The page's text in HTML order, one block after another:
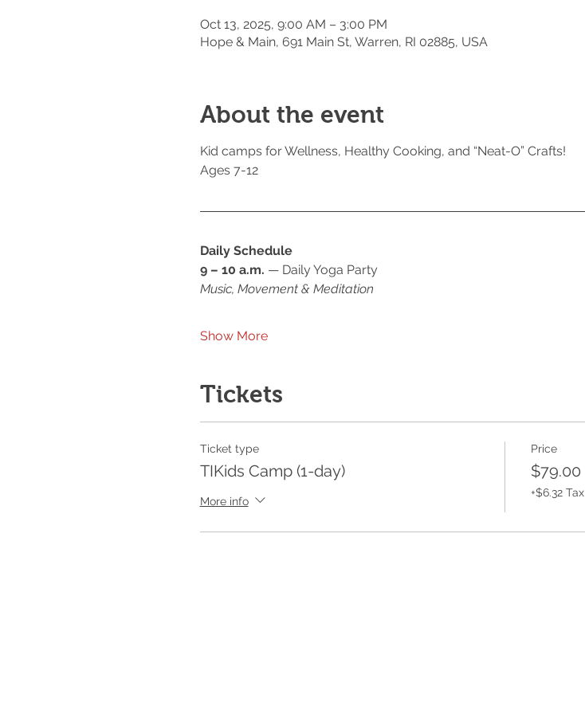
Oct 13, 2025, 9:00 AM – 3:00 PM
Hope & Main, 691 Main St, Warren, RI 02885, USA
About the event
Kid camps for Wellness, Healthy Cooking, and “Neat-O” Crafts!
Ages 7-12
Daily Schedule
9 – 10 a.m. — Daily Yoga Party
Music, Movement & Meditation
Show More
Tickets
Ticket type
TIKids Camp (1-day)
More info
Price
$79.00
+$6.32 Tax